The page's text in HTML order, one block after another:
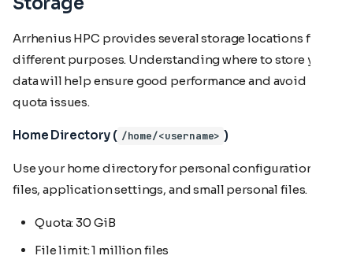
Arrhenius HPC provides several storage locations for
different purposes. Understanding where to store your
data will help ensure good performance and avoid
quota issues.
Home Directory ( /home/<username> )
Use your home directory for personal configuration
files, application settings, and small personal files.
Quota: 30 GiB
File limit: 1 million files